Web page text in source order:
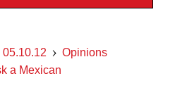
05.10.12
Opinions
a Mexican